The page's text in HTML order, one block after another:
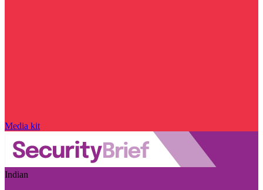
Media kit
Indian